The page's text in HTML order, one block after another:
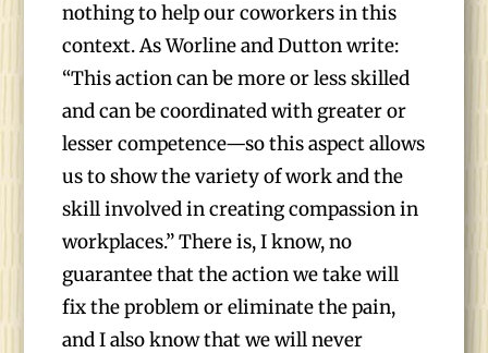
nothing to help our coworkers in this
context. As Worline and Dutton write:
“This action can be more or less skilled
and can be coordinated with greater or
lesser competence—so this aspect allows
us to show the variety of work and the
skill involved in creating compassion in
workplaces.” There is, I know, no
guarantee that the action we take will
fix the problem or eliminate the pain,
and I also know that we will never